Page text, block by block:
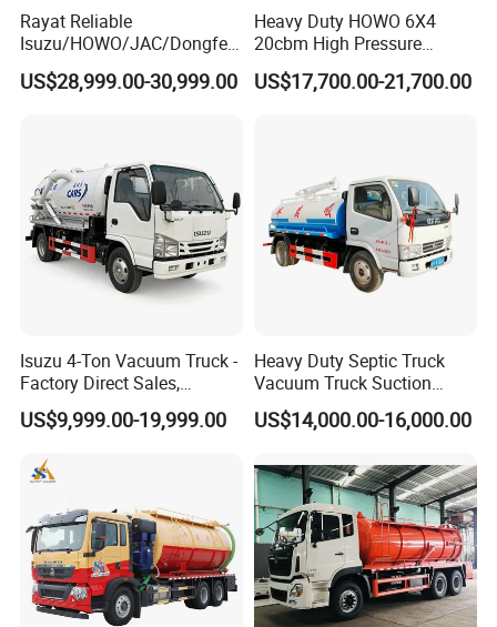
Rayat Reliable
Isuzu/HOWO/JAC/Dongfen
g/Foton 8m³ Vacuum
Sewage Sewing Truck
Jurop Pn10
US$28,999.00-30,999.00
Heavy Duty HOWO 6X4
20cbm High Pressure
Jetting Sewer Cleaning
Sewer Jetter & Vacuum
US$17,700.00-21,700.00
Isuzu 4-Ton Vacuum Truck -
Factory Direct Sales,
Affordable Price Sewage
Truck
US$9,999.00-19,999.00
Heavy Duty Septic Truck
Vacuum Truck Suction
Truck for Efficient Waste
Management Vacuum
Sewage Truck Septic Tank
Truck Sewage Truck
US$14,000.00-16,000.00